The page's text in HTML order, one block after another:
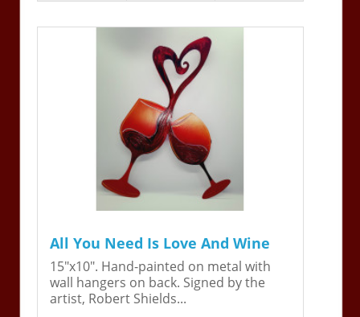
All You Need Is Love And Wine
15"x10". Hand-painted on metal with
wall hangers on back. Signed by the
artist, Robert Shields...